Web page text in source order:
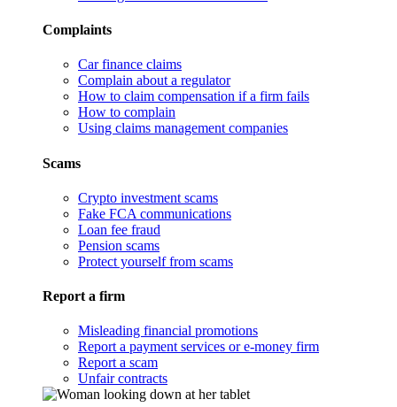
Complaints
Car finance claims
Complain about a regulator
How to claim compensation if a firm fails
How to complain
Using claims management companies
Scams
Crypto investment scams
Fake FCA communications
Loan fee fraud
Pension scams
Protect yourself from scams
Report a firm
Misleading financial promotions
Report a payment services or e-money firm
Report a scam
Unfair contracts